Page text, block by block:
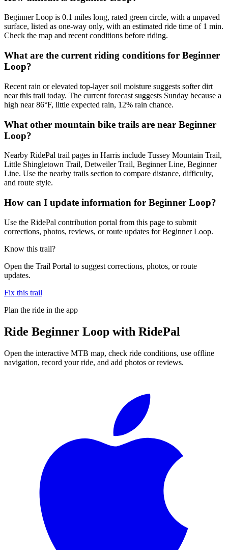
Beginner Loop is 0.1 miles long, rated green circle, with a unpaved
surface, listed as one-way only, with an estimated ride time of 1 min.
Check the map and recent conditions before riding.
What are the current riding conditions for Beginner
Loop?
Recent rain or elevated top-layer soil moisture suggests softer dirt
near this trail today. The current forecast suggests Sunday because a
high near 86°F, little expected rain, 12% rain chance.
What other mountain bike trails are near Beginner
Loop?
Nearby RidePal trail pages in Harris include Tussey Mountain Trail,
Little Shingletown Trail, Detweiler Trail, Beginner Line, Beginner
Line. Use the nearby trails section to compare distance, difficulty,
and route style.
How can I update information for Beginner Loop?
Use the RidePal contribution portal from this page to submit
corrections, photos, reviews, or route updates for Beginner Loop.
Know this trail?
Open the Trail Portal to suggest corrections, photos, or route
updates.
Fix this trail
Plan the ride in the app
Ride Beginner Loop with RidePal
Open the interactive MTB map, check ride conditions, use offline
navigation, record your ride, and add photos or reviews.